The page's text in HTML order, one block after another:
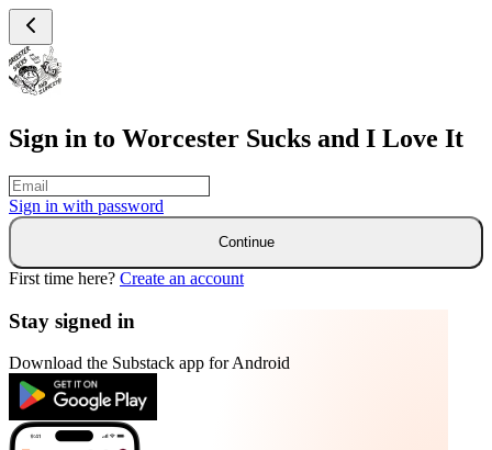
Sign in to Worcester Sucks and I Love It
Sign in with password
Continue
First time here? Create an account
Stay signed in
Download the Substack app for Android